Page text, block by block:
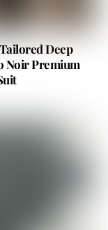
Deep
Noir Premium